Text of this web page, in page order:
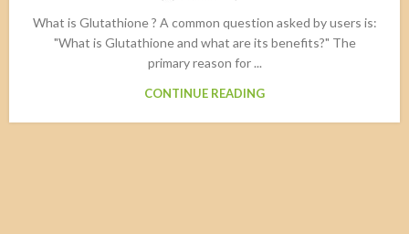
What is Glutathione ? A common question asked by users is:
"What is Glutathione and what are its benefits?" The
primary reason for ...
CONTINUE READING